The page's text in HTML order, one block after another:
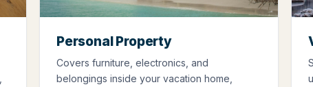
Personal Property
Covers furniture, electronics, and
belongings inside your vacation home,